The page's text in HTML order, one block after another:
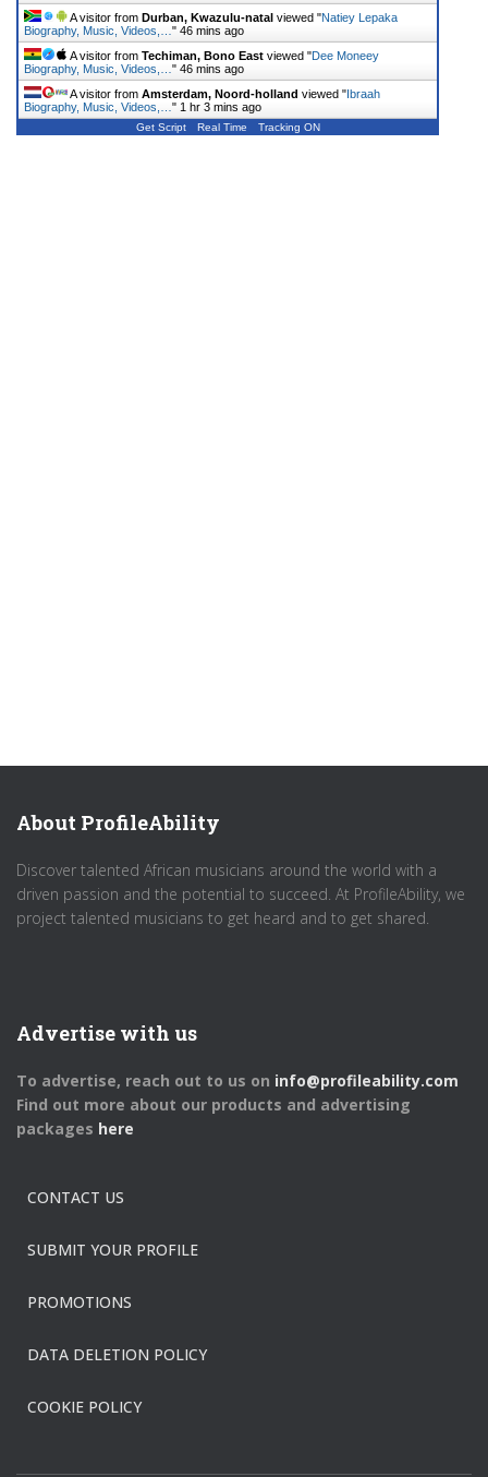
A visitor from Durban, Kwazulu-natal viewed "Natiey Lepaka
Biography, Music, Videos,… " 46 mins ago
A visitor from Techiman, Bono East viewed "Dee Moneey
Biography, Music, Videos,… " 46 mins ago
A visitor from Amsterdam, Noord-holland viewed "Ibraah
Biography, Music, Videos,… " 1 hr 3 mins ago
Get Script Real Time Tracking ON
About ProfileAbility
Discover talented African musicians around the world with a
driven passion and the potential to succeed. At ProfileAbility, we
project talented musicians to get heard and to get shared.
Advertise with us
To advertise, reach out to us on info@profileability.com
Find out more about our products and advertising
packages here
CONTACT US
SUBMIT YOUR PROFILE
PROMOTIONS
DATA DELETION POLICY
COOKIE POLICY